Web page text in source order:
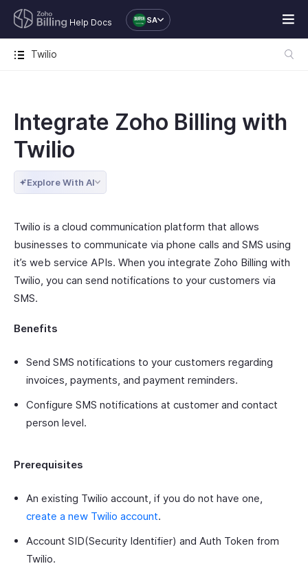
Help Docs SA
Twilio
Integrate Zoho Billing with
Twilio
Explore With AI
Twilio is a cloud communication platform that allows
businesses to communicate via phone calls and SMS using
it’s web service APIs. When you integrate Zoho Billing with
Twilio, you can send notifications to your customers via
SMS.
Benefits
Send SMS notifications to your customers regarding
invoices, payments, and payment reminders.
Configure SMS notifications at customer and contact
person level.
Prerequisites
An existing Twilio account, if you do not have one,
create a new Twilio account.
Account SID(Security Identifier) and Auth Token from
Twilio.